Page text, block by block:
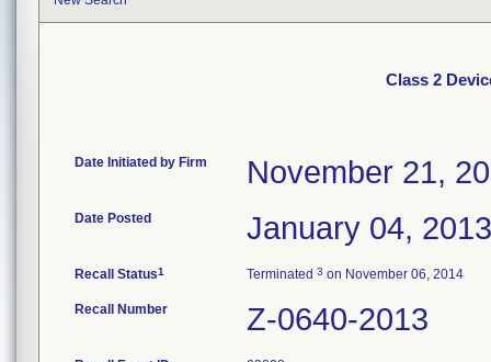
Class 2
Date Initiated by Firm November 21,
Date Posted January 04, 2013
Recall Status1 Terminated 3 on November 06, 2014
Recall Number Z-0640-2013